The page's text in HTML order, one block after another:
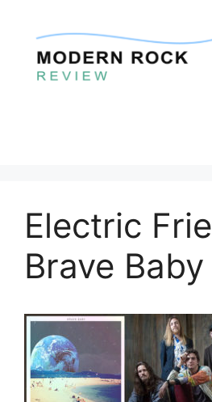
content
Electric
Brave Baby